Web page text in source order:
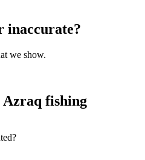
inaccurate?
we show.
fishing